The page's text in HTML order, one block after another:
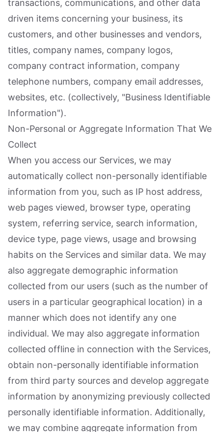
transactions, communications, and other data
driven items concerning your business, its
customers, and other businesses and vendors,
titles, company names, company logos,
company contract information, company
telephone numbers, company email addresses,
websites, etc. (collectively, "Business Identifiable
Information").
Non-Personal or Aggregate Information That We
Collect
When you access our Services, we may
automatically collect non-personally identifiable
information from you, such as IP host address,
web pages viewed, browser type, operating
system, referring service, search information,
device type, page views, usage and browsing
habits on the Services and similar data. We may
also aggregate demographic information
collected from our users (such as the number of
users in a particular geographical location) in a
manner which does not identify any one
individual. We may also aggregate information
collected offline in connection with the Services,
obtain non-personally identifiable information
from third party sources and develop aggregate
information by anonymizing previously collected
personally identifiable information. Additionally,
we may combine aggregate information from